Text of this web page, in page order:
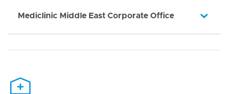
Mediclinic Middle East Corporate Office